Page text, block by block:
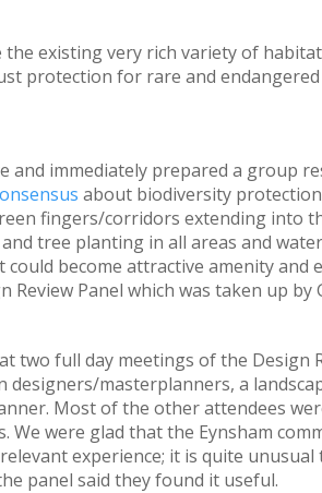
the existing very rich variety of
protection for rare and endangered
and immediately prepared a group
about biodiversity
fingers/corridors extending into
tree planting in all areas and water
become attractive amenity and
Panel which was taken up by
two full day meetings of the Design
designers/masterplanners, a
Most of the other attendees
We were glad that the Eynsham
experience; it is quite unusual
panel said they found it useful.